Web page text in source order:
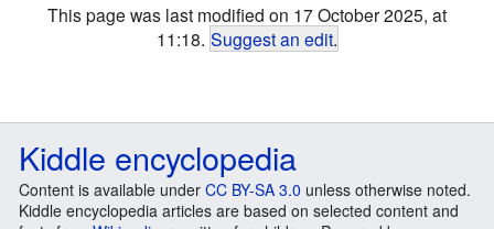
This page was last modified on 17 October 2025, at
11:18. Suggest an edit.
Kiddle encyclopedia
Content is available under CC BY-SA 3.0 unless otherwise noted.
Kiddle encyclopedia articles are based on selected content and